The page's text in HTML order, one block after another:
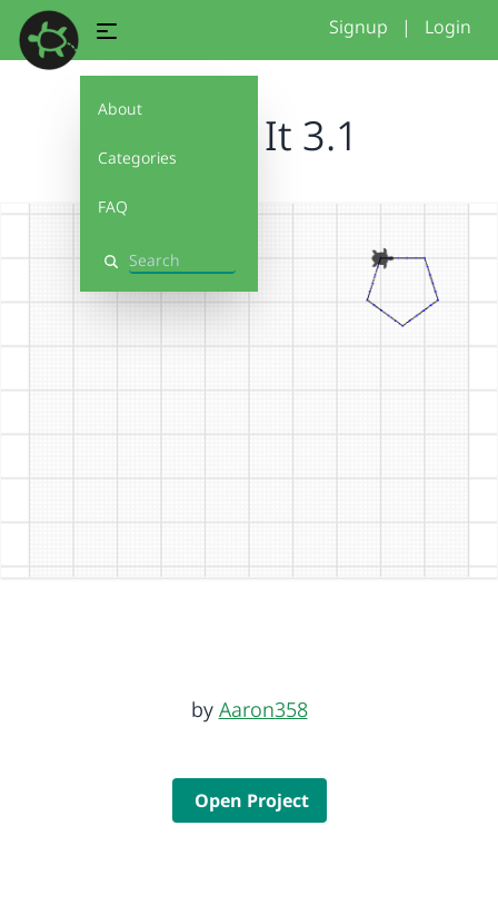
About
Categories
FAQ
Search
Signup | Login
Debug It 3.1
by Aaron358
Open Project